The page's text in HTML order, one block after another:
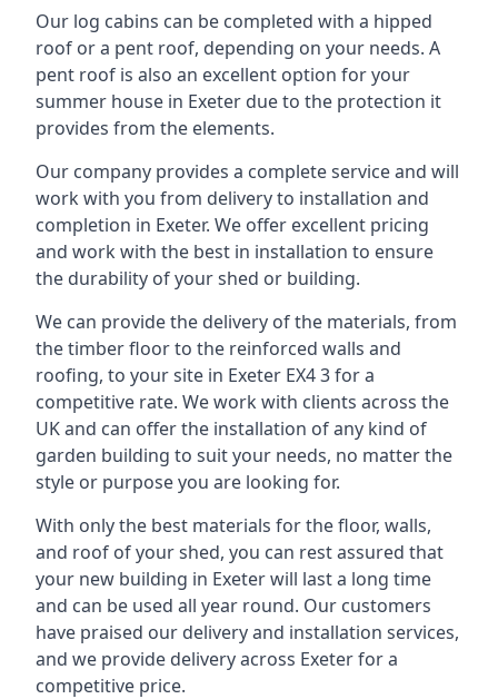
Our log cabins can be completed with a hipped
roof or a pent roof, depending on your needs. A
pent roof is also an excellent option for your
summer house in Exeter due to the protection it
provides from the elements.
Our company provides a complete service and will
work with you from delivery to installation and
completion in Exeter. We offer excellent pricing
and work with the best in installation to ensure
the durability of your shed or building.
We can provide the delivery of the materials, from
the timber floor to the reinforced walls and
roofing, to your site in Exeter EX4 3 for a
competitive rate. We work with clients across the
UK and can offer the installation of any kind of
garden building to suit your needs, no matter the
style or purpose you are looking for.
With only the best materials for the floor, walls,
and roof of your shed, you can rest assured that
your new building in Exeter will last a long time
and can be used all year round. Our customers
have praised our delivery and installation services,
and we provide delivery across Exeter for a
competitive price.